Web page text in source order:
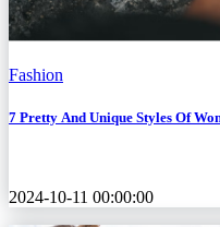
Fashion
7 Pretty And Unique Styles Of
2024-10-11 00:00:00